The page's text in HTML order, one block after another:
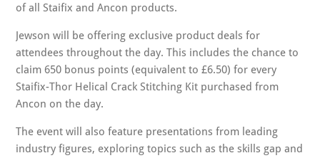
of all Staifix and Ancon products.
Jewson will be offering exclusive product deals for
attendees throughout the day. This includes the chance to
claim 650 bonus points (equivalent to £6.50) for every
Staifix-Thor Helical Crack Stitching Kit purchased from
Ancon on the day.
The event will also feature presentations from leading
industry figures, exploring topics such as the skills gap and